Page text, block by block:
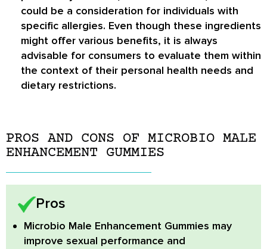
could be a consideration for individuals with
specific allergies. Even though these ingredients
might offer various benefits, it is always
advisable for consumers to evaluate them within
the context of their personal health needs and
dietary restrictions.
PROS AND CONS OF MICROBIO MALE
ENHANCEMENT GUMMIES
Pros
Microbio Male Enhancement Gummies may
improve sexual performance and